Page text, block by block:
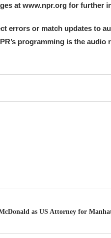
at www.npr.org for further
errors or match updates to
programming is the audio
as US Attorney for